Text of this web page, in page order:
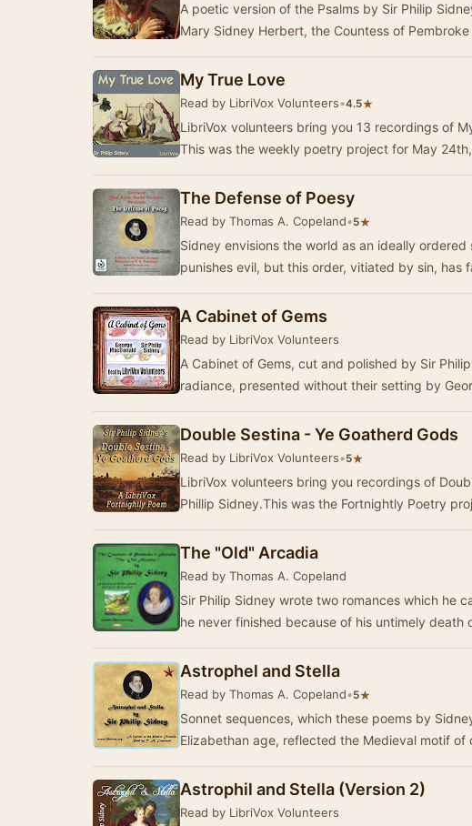
A poetic version of the Psalms by Sir Philip
Mary Sidney Herbert, the Countess of
My True Love
Read by LibriVox Volunteers•4.5★
LibriVox volunteers bring you 13 recordings of
This was the weekly poetry project for May
The Defense of Poesy
Read by Thomas A. Copeland•5★
Sidney envisions the world as an ideally
punishes evil, but this order, vitiated by sin, has
A Cabinet of Gems
Read by LibriVox Volunteers
A Cabinet of Gems, cut and polished by Sir
radiance, presented without their setting by
Double Sestina - Ye Goatherd Gods
Read by LibriVox Volunteers•5★
LibriVox volunteers bring you recordings of Double Sestina - Ye Goatherd Gods by
Phillip Sidney.This was the Fortnightly Poetry
The "Old" Arcadia
Read by Thomas A. Copeland
Sir Philip Sidney wrote two romances which he
he never finished because of his untimely death
Astrophel and Stella
Read by Thomas A. Copeland•5★
Sonnet sequences, which these poems by
Elizabethan age, reflected the Medieval motif
Astrophil and Stella (Version 2)
Read by LibriVox Volunteers